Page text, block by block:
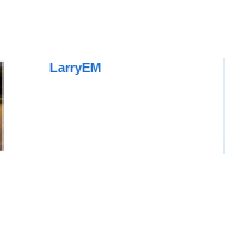
LarryEM